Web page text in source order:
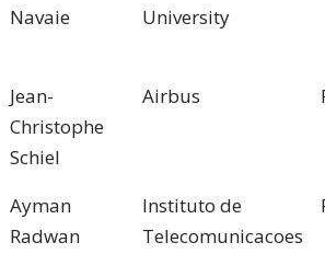
Navaie
University
Jean-
Christophe
Schiel
Airbus
Ayman
Radwan
Instituto de
Telecomunicacoes